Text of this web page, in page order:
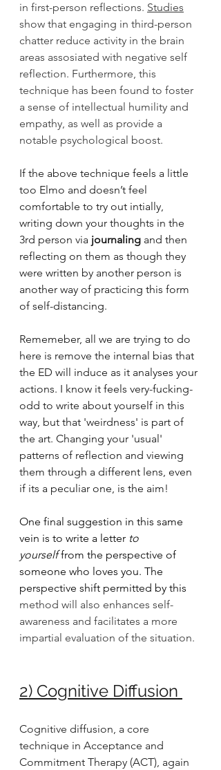
in first-person reflections. Studies
show that engaging in third-person
chatter reduce activity in the brain
areas assosiated with negative self
reflection. Furthermore, this
technique has been found to foster
a sense of intellectual humility and
empathy, as well as provide a
notable psychological boost.
If the above technique feels a little
too Elmo and doesn’t feel
comfortable to try out intially,
writing down your thoughts in the
3rd person via journaling and then
reflecting on them as though they
were written by another person is
another way of practicing this form
of self-distancing.
Rememeber, all we are trying to do
here is remove the internal bias that
the ED will induce as it analyses your
actions. I know it feels very-fucking-
odd to write about yourself in this
way, but that 'weirdness' is part of
the art. Changing your 'usual'
patterns of reflection and viewing
them through a different lens, even
if its a peculiar one, is the aim!
One final suggestion in this same
vein is to write a letter to
yourself from the perspective of
someone who loves you. The
perspective shift permitted by this
method will also enhances self-
awareness and facilitates a more
impartial evaluation of the situation.
2) Cognitive Diffusion
Cognitive diffusion, a core
technique in Acceptance and
Commitment Therapy (ACT), again